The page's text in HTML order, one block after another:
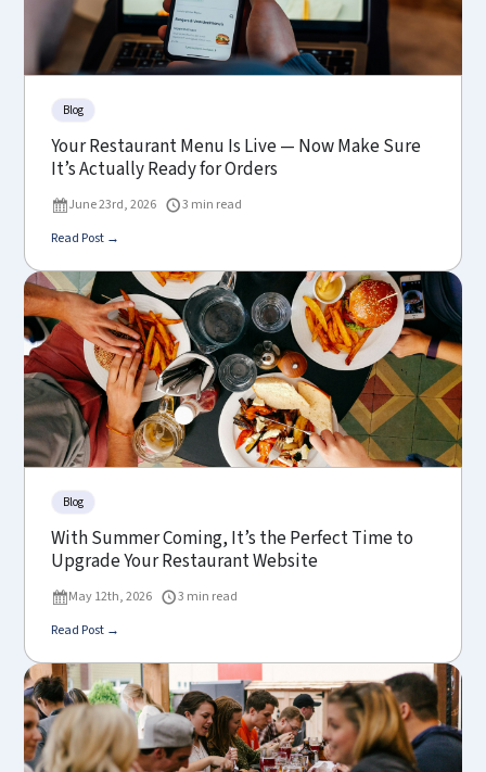
Blog
Your Restaurant Menu Is Live — Now Make Sure
It’s Actually Ready for Orders
June 23rd, 2026
3 min read
Read Post →
Blog
With Summer Coming, It’s the Perfect Time to
Upgrade Your Restaurant Website
May 12th, 2026
3 min read
Read Post →